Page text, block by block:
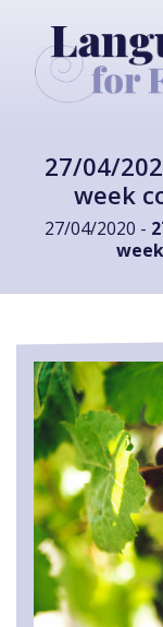
27/04/
week
27/04/2020 -